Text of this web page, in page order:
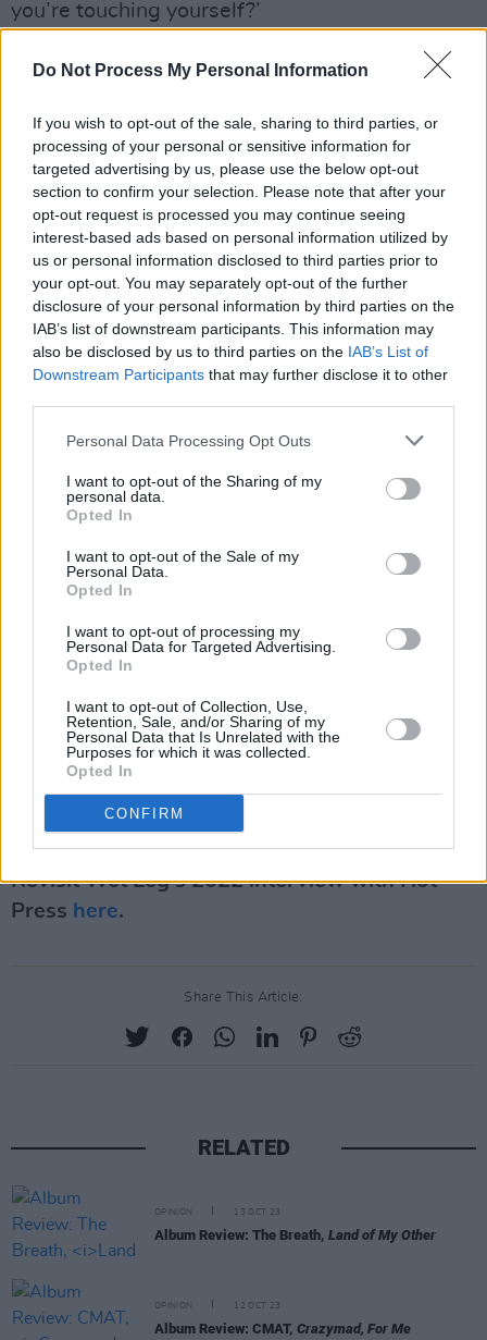
Do Not Process My Personal Information
If you wish to opt-out of the sale, sharing to third parties, or
processing of your personal or sensitive information for
targeted advertising by us, please use the below opt-out
section to confirm your selection. Please note that after your
opt-out request is processed you may continue seeing
interest-based ads based on personal information utilized by
us or personal information disclosed to third parties prior to
your opt-out. You may separately opt-out of the further
disclosure of your personal information by third parties on the
IAB’s list of downstream participants. This information may
also be disclosed by us to third parties on the IAB’s List of
Downstream Participants that may further disclose it to other
Personal Data Processing Opt Outs
I want to opt-out of the Sharing of my
personal data.
Opted In
I want to opt-out of the Sale of my
Personal Data.
Opted In
I want to opt-out of processing my
Personal Data for Targeted Advertising.
Opted In
I want to opt-out of Collection, Use,
Retention, Sale, and/or Sharing of my
Personal Data that Is Unrelated with the
Purposes for which it was collected.
Opted In
CONFIRM
you’re touching yourself?’
Wet Leg are great. They really are.
Listen: 'Being In Love’
Score: 9/10
Listen toWet Legbelow, out now via Domino
Records:
Revisit Wet Leg's 2022 interview with Hot
Press here.
Share This Article:
RELATED
OPINION 13 OCT 23
Album Review: The Breath, Land of My Other
OPINION 12 OCT 23
Album Review: CMAT, Crazymad, For Me